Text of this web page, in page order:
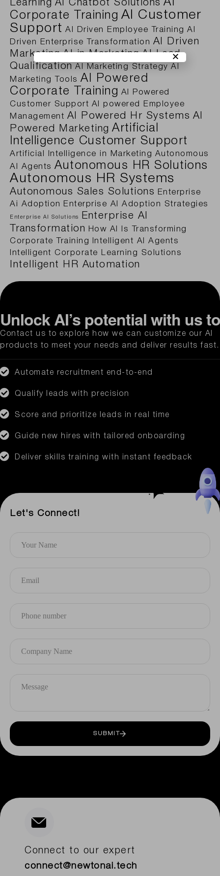
Learning AI Chatbot Solutions AI
Corporate Training AI Customer
Support AI Driven Employee Training AI
Driven Enterprise Transformation AI Driven
Marketing AI in Marketing AI Lead
Qualification AI Marketing Strategy AI
Marketing Tools AI Powered
Corporate Training AI Powered
Customer Support AI powered Employee
Management AI Powered Hr Systems AI
Powered Marketing Artificial
Intelligence Customer Support
Artificial Intelligence in Marketing Autonomous
AI Agents Autonomous HR Solutions
Autonomous HR Systems
Autonomous Sales Solutions
Enterprise
Ai Adoption
Enterprise AI Adoption Strategies
Enterprise AI Solutions
Enterprise AI
Transformation
How AI Is Transforming
Corporate Training
Intelligent AI Agents
Intelligent Corporate Learning Solutions
Intelligent HR Automation
Unlock AI’s potential with us
Contact us to explore how we can customize our AI
products to meet your needs and deliver results fast.
Automate recruitment end-to-end
Qualify leads with precision
Score and prioritize leads in real time
Guide new hires with tailored onboarding
Deliver skills training with instant feedback
Let's Connect!
SUBMIT
Connect to our expert
connect@newtonai.tech